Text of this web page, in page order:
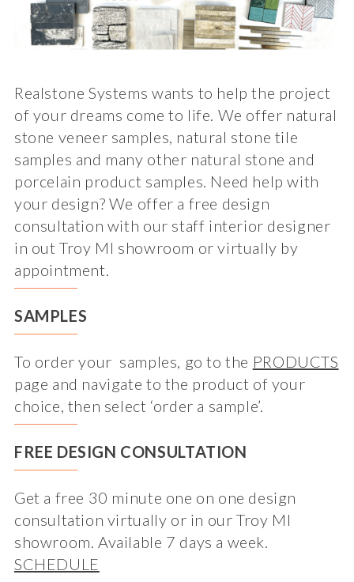
Realstone Systems wants to help the project
of your dreams come to life. We offer natural
stone veneer samples, natural stone tile
samples and many other natural stone and
porcelain product samples. Need help with
your design? We offer a free design
consultation with our staff interior designer
in out Troy MI showroom or virtually by
appointment.
SAMPLES
To order your samples, go to the PRODUCTS
page and navigate to the product of your
choice, then select ‘order a sample’.
FREE DESIGN CONSULTATION
Get a free 30 minute one on one design
consultation virtually or in our Troy MI
showroom. Available 7 days a week.
SCHEDULE